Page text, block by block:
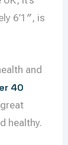
6’1″, is
and
40
great
healthy.